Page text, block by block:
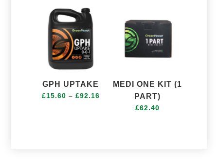
£269.76
GPH UPTAKE
£15.60 – £92.16Price
MEDI ONE KIT (1
PART)
£62.40